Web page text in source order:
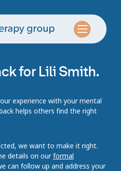
for Lili Smith.
experience with your mental
helps others find the right
we want to make it right.
details on ourformal
can follow up and address your